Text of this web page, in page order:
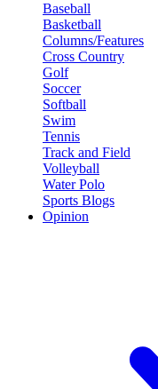
Baseball
Basketball
Columns/Features
Cross Country
Golf
Soccer
Softball
Swim
Tennis
Track and Field
Volleyball
Water Polo
Sports Blogs
Opinion